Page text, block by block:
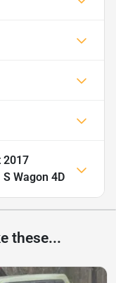
2017
Wagon 4D
these...